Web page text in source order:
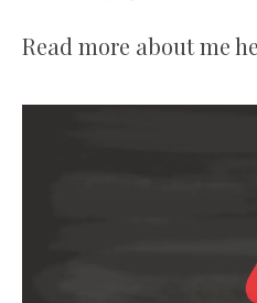
Read more about me